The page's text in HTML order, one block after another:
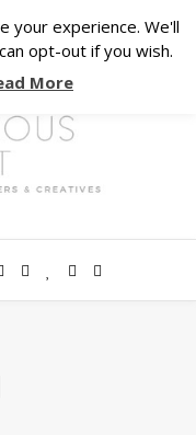
your experience. We'll
opt-out if you wish.
More